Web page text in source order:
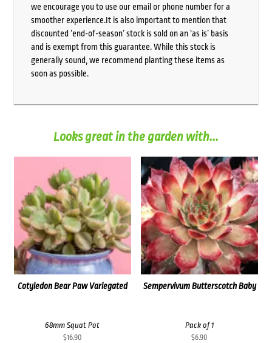
we encourage you to use our email or phone number for a
smoother experience.It is also important to mention that
discounted ‘end-of-season’ stock is sold on an ‘as is’ basis
and is exempt from this guarantee. While this stock is
generally sound, we recommend planting these items as
soon as possible.
Looks great in the garden with...
Cotyledon Bear Paw Variegated
68mm Squat Pot
$16.90
Sempervivum Butterscotch Baby
Pack of 1
$6.90